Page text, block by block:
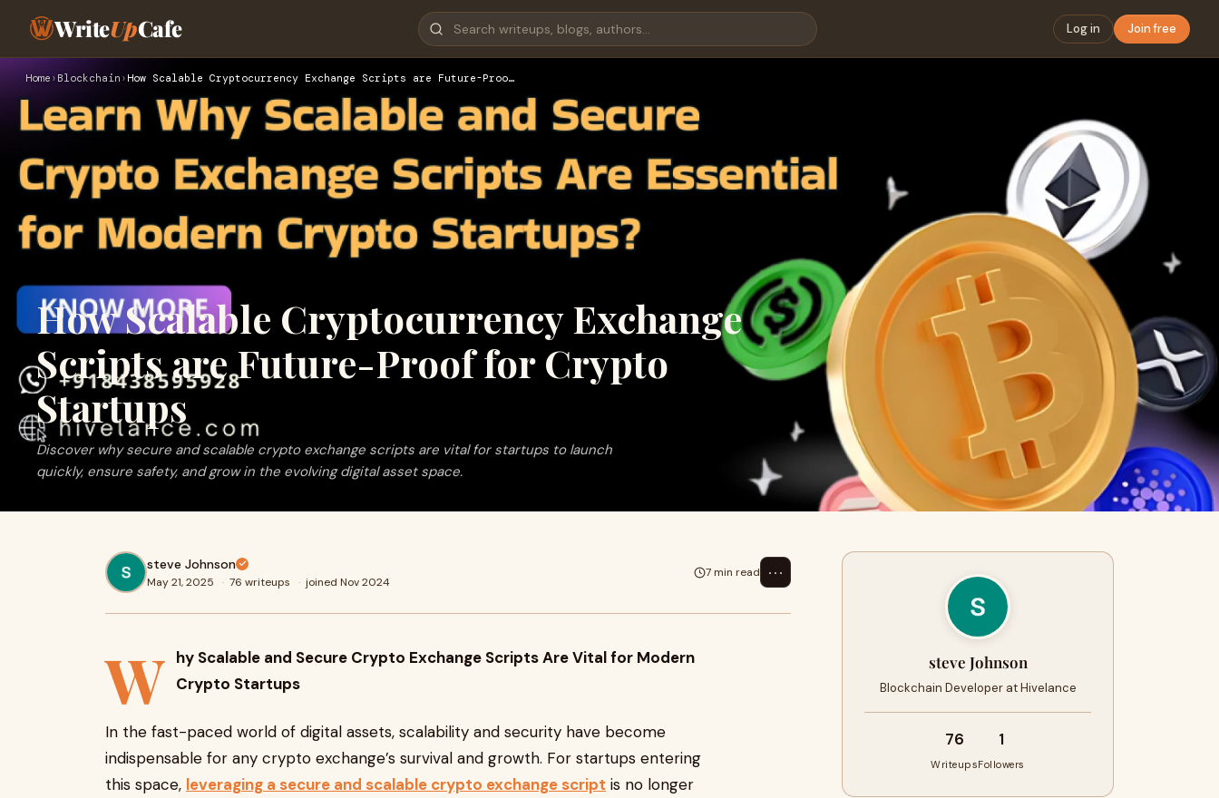
WriteUpCafe Log in Join free
Home › Blockchain › How Scalable Cryptocurrency Exchange Scripts are Future-Proo…
How Scalable Cryptocurrency Exchange
Scripts are Future-Proof for Crypto
Startups
Discover why secure and scalable crypto exchange scripts are vital for startups to launch
quickly, ensure safety, and grow in the evolving digital asset space.
steve Johnson
May 21, 2025 · 76 writeups · joined Nov 2024
7 min read ⋯
W hy Scalable and Secure Crypto Exchange Scripts Are Vital for Modern
Crypto Startups
In the fast-paced world of digital assets, scalability and security have become
indispensable for any crypto exchange’s survival and growth. For startups entering
this space, leveraging a secure and scalable crypto exchange script is no longer
steve Johnson
Blockchain Developer at Hivelance
76
Writeups
1
Followers